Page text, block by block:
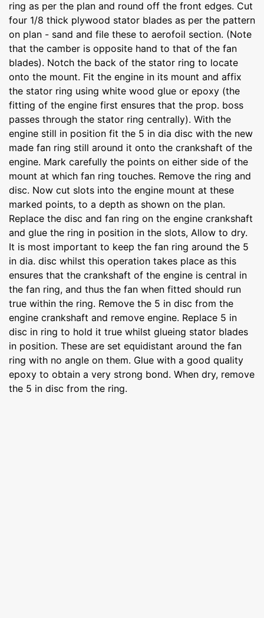
ring as per the plan and round off the front edges. Cut
four 1/8 thick plywood stator blades as per the pattern
on plan - sand and file these to aerofoil section. (Note
that the camber is opposite hand to that of the fan
blades). Notch the back of the stator ring to locate
onto the mount. Fit the engine in its mount and affix
the stator ring using white wood glue or epoxy (the
fitting of the engine first ensures that the prop. boss
passes through the stator ring centrally). With the
engine still in position fit the 5 in dia disc with the new
made fan ring still around it onto the crankshaft of the
engine. Mark carefully the points on either side of the
mount at which fan ring touches. Remove the ring and
disc. Now cut slots into the engine mount at these
marked points, to a depth as shown on the plan.
Replace the disc and fan ring on the engine crankshaft
and glue the ring in position in the slots, Allow to dry.
It is most important to keep the fan ring around the 5
in dia. disc whilst this operation takes place as this
ensures that the crankshaft of the engine is central in
the fan ring, and thus the fan when fitted should run
true within the ring. Remove the 5 in disc from the
engine crankshaft and remove engine. Replace 5 in
disc in ring to hold it true whilst glueing stator blades
in position. These are set equidistant around the fan
ring with no angle on them. Glue with a good quality
epoxy to obtain a very strong bond. When dry, remove
the 5 in disc from the ring.